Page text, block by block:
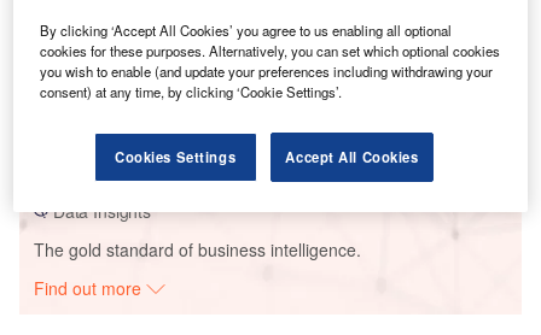
Data Insights
Nimbagallu Wind Project - Tata Power
Buy the Report
Data Insights
The gold standard of business intelligence.
Find out more
By clicking ‘Accept All Cookies’ you agree to us enabling all optional
cookies for these purposes. Alternatively, you can set which optional cookies
you wish to enable (and update your preferences including withdrawing your
consent) at any time, by clicking ‘Cookie Settings’.
Cookies Settings Accept All Cookies